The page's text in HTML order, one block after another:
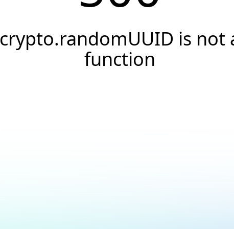
crypto.randomUUID is not
function